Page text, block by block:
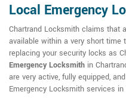
Local Emergency
Chartrand Locksmith claims that
available within a very short time
replacing your security locks as
Emergency Locksmith in
are very active, fully equipped,
Emergency Locksmith services